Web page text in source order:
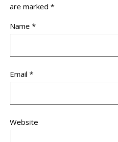
are marked *
Name *
Email *
Website